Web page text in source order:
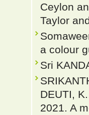
Ceylon
Taylor
a colour
Sri
DEUTI,
2021. A